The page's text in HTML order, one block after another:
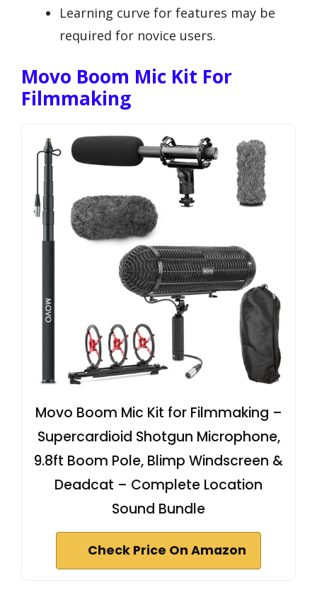
Learning curve for features may be
required for novice users.
Movo Boom Mic Kit For
Filmmaking
Movo Boom Mic Kit for Filmmaking –
Supercardioid Shotgun Microphone,
9.8ft Boom Pole, Blimp Windscreen &
Deadcat – Complete Location
Sound Bundle
Check Price On Amazon